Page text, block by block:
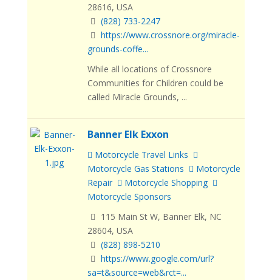
28616, USA
(828) 733-2247
https://www.crossnore.org/miracle-
grounds-coffe...
While all locations of Crossnore
Communities for Children could be
called Miracle Grounds, ...
Banner Elk Exxon
Motorcycle Travel Links
Motorcycle Gas Stations
Motorcycle
Repair
Motorcycle Shopping
Motorcycle Sponsors
115 Main St W, Banner Elk, NC
28604, USA
(828) 898-5210
https://www.google.com/url?
sa=t&source=web&rct=...